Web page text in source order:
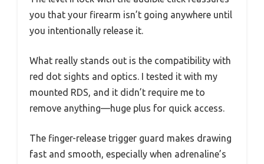
you that your firearm isn’t going anywhere until
you intentionally release it.
What really stands out is the compatibility with
red dot sights and optics. I tested it with my
mounted RDS, and it didn’t require me to
remove anything—huge plus for quick access.
The finger-release trigger guard makes drawing
fast and smooth, especially when adrenaline’s